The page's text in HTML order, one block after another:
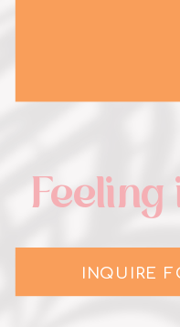
INQUIRE